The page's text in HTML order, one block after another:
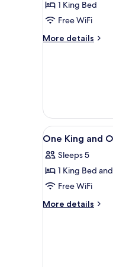
Smoking
for
Room,
1
1 King Bed
Free WiFi
More details
More
Accessible,
Non
Smoking
View
all
photos
for
One
King
1
One King and
Sleeps 5
1 King Bed
Free WiFi
More details
More